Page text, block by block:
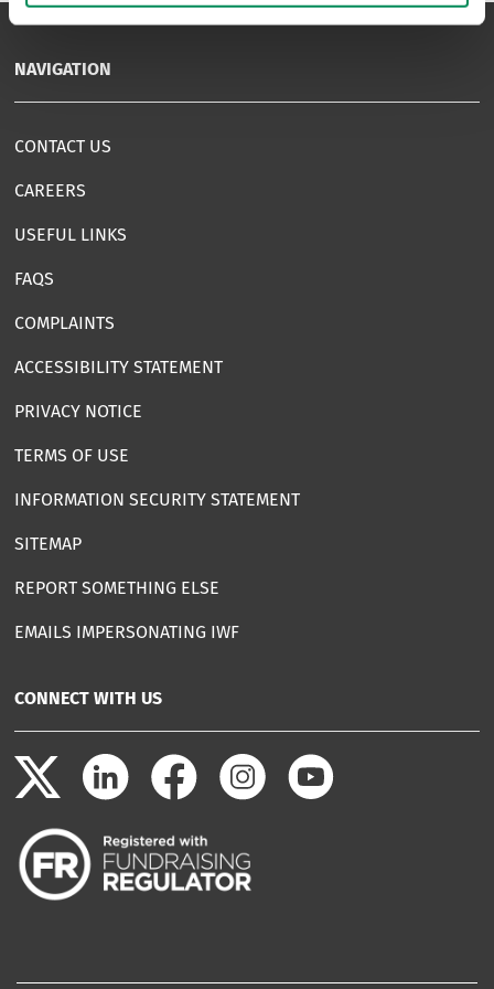
NAVIGATION
CONTACT US
CAREERS
USEFUL LINKS
FAQS
COMPLAINTS
ACCESSIBILITY STATEMENT
PRIVACY NOTICE
TERMS OF USE
INFORMATION SECURITY STATEMENT
SITEMAP
REPORT SOMETHING ELSE
EMAILS IMPERSONATING IWF
CONNECT WITH US